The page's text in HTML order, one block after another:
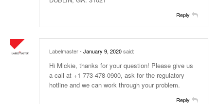
Reply
Labelmaster- January 9, 2020said:
Hi Mickie, thanks for your question! Please give us
a call at +1 773-478-0900, ask for the regulatory
hotline and we can work through your problem.
Reply